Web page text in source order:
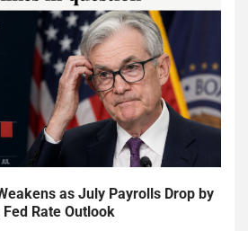
as July Payrolls Drop by
Rate Outlook